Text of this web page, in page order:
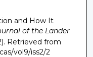
and How It
of the Lander
Retrieved from
vol9/iss2/2